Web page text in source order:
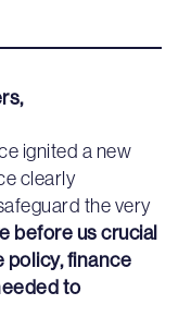
ignited a new
clearly
the very
before us crucial
finance
to